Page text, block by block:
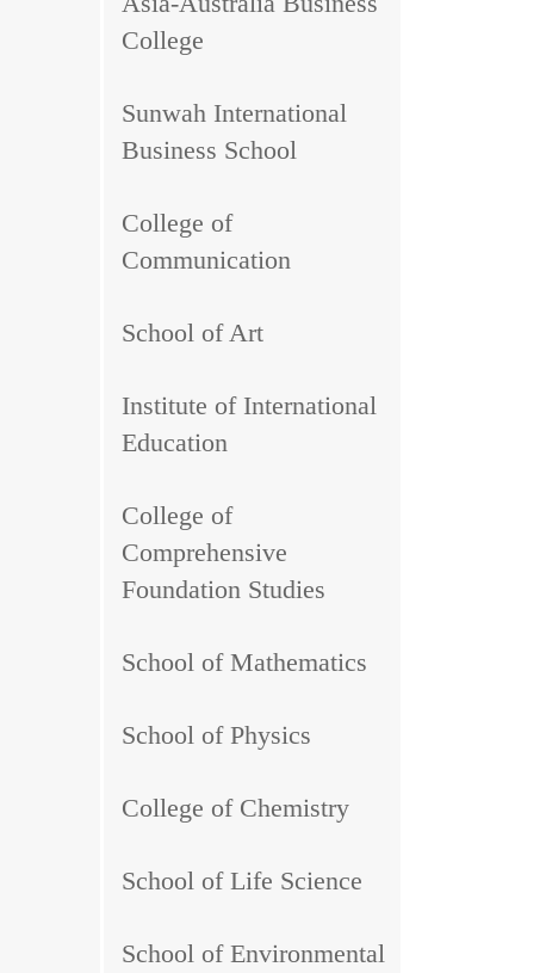
College
Sunwah International
Business School
College of
Communication
School of Art
Institute of International
Education
College of
Comprehensive
Foundation Studies
School of Mathematics
School of Physics
College of Chemistry
School of Life Science
School of Environmental